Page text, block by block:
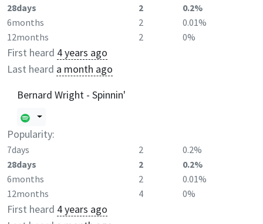
28days
2
0.2%
6months
2
0.01%
12months
2 0%
First heard 4 years ago
Last heard a month ago
Bernard Wright - Spinnin'
Popularity:
7days 2
0.2%
28days
2
0.2%
6months
2
0.01%
12months
4 0%
First heard 4 years ago